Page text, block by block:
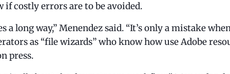
costly errors are to be avoided.
a long way,” Menendez said. “It’s only a mistake
as “file wizards” who know how use Adobe
press.